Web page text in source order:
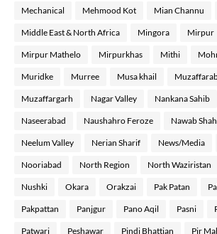
Mechanical Mehmood Kot Mian Channu
Middle East & North Africa Mingora Mirpur
Mirpur Mathelo Mirpurkhas Mithi
Muridke Murree Musa khail
Muzaffargarh Nagar Valley Nankana Sahib
Naseerabad Naushahro Feroze Nawab Shah
Neelum Valley Nerian Sharif News/Media
Nooriabad North Region North Waziristan
Nushki Okara Orakzai Pak Patan
Pakpattan Panjgur Pano Aqil Pasni
Patwari Peshawar Pindi Bhattian Pir